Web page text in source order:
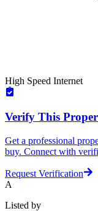
High Speed Internet
Verify This
Get a professional
buy. Connect with
Request Verification
A
Listed by